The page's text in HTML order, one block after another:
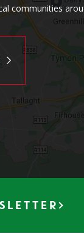
communities